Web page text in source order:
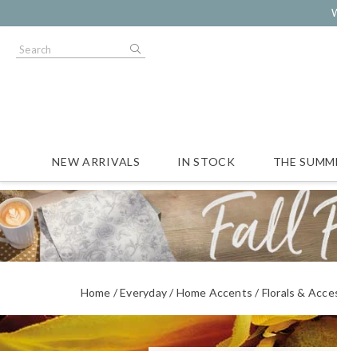
NEW ARRIVALS IN STOCK THE
Home Everyday Home Accents Florals &